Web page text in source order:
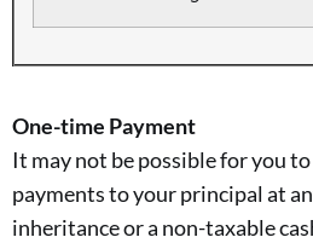
One-time Payment
It may not be possible for you
payments to your principal at
inheritance or a non-taxable